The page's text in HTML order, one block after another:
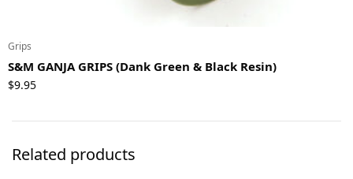
Grips
S&M GANJA GRIPS (Dank Green & Black Resin)
$9.95
Related products